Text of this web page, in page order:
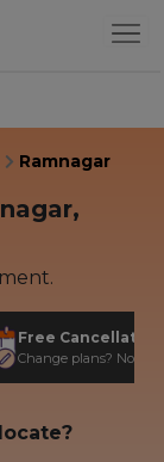
Ramnagar
Free
Change plans? No